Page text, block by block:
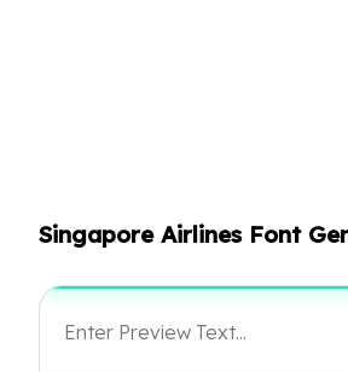
Singapore Airlines Font